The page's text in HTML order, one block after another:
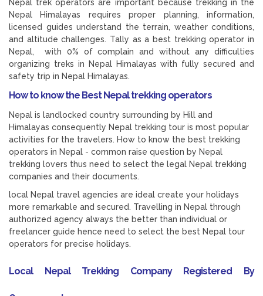
Nepal trek operators are important because trekking in the
Nepal Himalayas requires proper planning, information,
licensed guides understand the terrain, weather conditions,
and altitude challenges. Tally as a best trekking operator in
Nepal, with 0% of complain and without any difficulties
organizing treks in Nepal Himalayas with fully secured and
safety trip in Nepal Himalayas.
How to know the Best Nepal trekking operators
Nepal is landlocked country surrounding by Hill and
Himalayas consequently Nepal trekking tour is most popular
activities for the travelers. How to know the best trekking
operators in Nepal - common raise question by Nepal
trekking lovers thus need to select the legal Nepal trekking
companies and their documents.
local Nepal travel agencies are ideal create your holidays
more remarkable and secured. Travelling in Nepal through
authorized agency always the better than individual or
freelancer guide hence need to select the best Nepal tour
operators for precise holidays.
Local Nepal Trekking Company Registered By